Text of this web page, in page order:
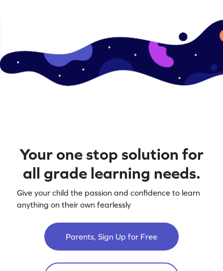
Your one stop solution for
all grade learning needs.
Give your child the passion and confidence to learn
anything on their own fearlessly
Parents, Sign Up for Free